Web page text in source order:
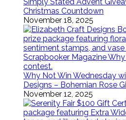
Christmas Countdown
November 18, 2025
Why Not Win Wednesday
Designs – Bohemian Rose
November 12, 2025